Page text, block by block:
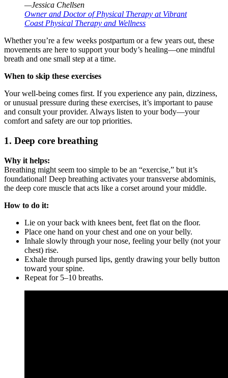
—Jessica Chellsen
Owner and Doctor of Physical Therapy at Vibrant
Coast Physical Therapy and Wellness
Whether you’re a few weeks postpartum or a few years out, these
movements are here to support your body’s healing—one mindful
breath and one small step at a time.
When to skip these exercises
Your well-being comes first. If you experience any pain, dizziness,
or unusual pressure during these exercises, it’s important to pause
and consult your provider. Always listen to your body—your
comfort and safety are our top priorities.
1. Deep core breathing
Why it helps:
Breathing might seem too simple to be an “exercise,” but it’s
foundational! Deep breathing activates your transverse abdominis,
the deep core muscle that acts like a corset around your middle.
How to do it:
Lie on your back with knees bent, feet flat on the floor.
Place one hand on your chest and one on your belly.
Inhale slowly through your nose, feeling your belly (not your
chest) rise.
Exhale through pursed lips, gently drawing your belly button
toward your spine.
Repeat for 5–10 breaths.